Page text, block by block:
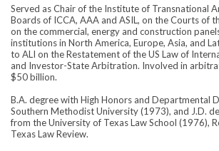
Served as Chair of the Institute of Transnational
Boards of ICCA, AAA and ASIL, on the Courts of
on the commercial, energy and construction
institutions in North America, Europe, Asia, and
to ALI on the Restatement of the US Law of
and Investor-State Arbitration. Involved in
$50 billion.
B.A. degree with High Honors and Departmental
Southern Methodist University (1973), and J.D.
from the University of Texas Law School (1976),
Texas Law Review.